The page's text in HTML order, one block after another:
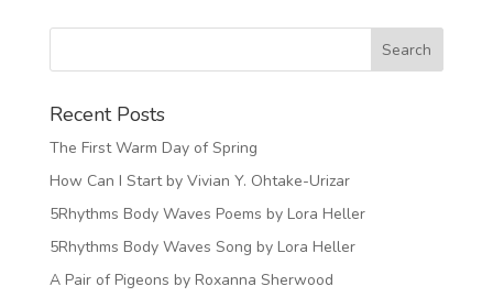
Recent Posts
The First Warm Day of Spring
How Can I Start by Vivian Y. Ohtake-Urizar
5Rhythms Body Waves Poems by Lora Heller
5Rhythms Body Waves Song by Lora Heller
A Pair of Pigeons by Roxanna Sherwood